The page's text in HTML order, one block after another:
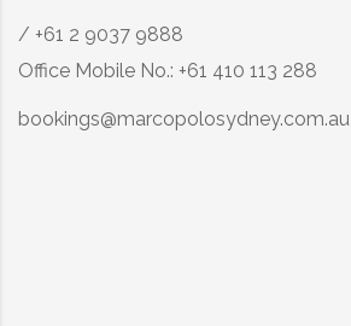
/ +61 2 9037 9888
Office Mobile No.: +61 410 113 288
bookings@marcopolosydney.com.au